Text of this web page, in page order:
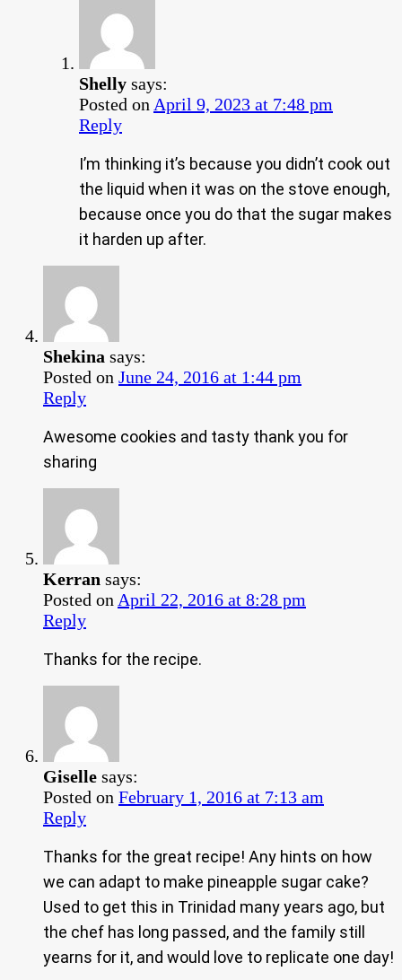
Shelly says:
Posted on April 9, 2023 at 7:48 pm
Reply
I’m thinking it’s because you didn’t cook out
the liquid when it was on the stove enough,
because once you do that the sugar makes
it harden up after.
Shekina says:
Posted on June 24, 2016 at 1:44 pm
Reply
Awesome cookies and tasty thank you for
sharing
Kerran says:
Posted on April 22, 2016 at 8:28 pm
Reply
Thanks for the recipe.
Giselle says:
Posted on February 1, 2016 at 7:13 am
Reply
Thanks for the great recipe! Any hints on how
we can adapt to make pineapple sugar cake?
Used to get this in Trinidad many years ago, but
the chef has long passed, and the family still
yearns for it, and would love to replicate one day!